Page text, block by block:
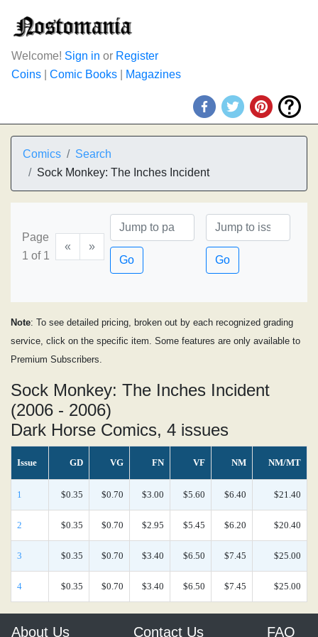
Welcome! Sign in or Register
Coins
Comic Books Magazines
Comics
Search
Sock Monkey: The Inches Incident
Page
1 of 1
«
»
Go
Go
Note: To see detailed pricing, broken out by each recognized grading
service, click on the specific item. Some features are only available to
Premium Subscribers.
Sock Monkey: The Inches Incident
(2006 - 2006)
Dark Horse Comics, 4 issues
Issue GD VG FN VF NM NM/MT
1 $0.35 $0.70 $3.00 $5.60 $6.40 $21.40
2 $0.35 $0.70 $2.95 $5.45 $6.20 $20.40
3 $0.35 $0.70 $3.40 $6.50 $7.45 $25.00
4 $0.35 $0.70 $3.40 $6.50 $7.45 $25.00
About Us Contact Us FAQ